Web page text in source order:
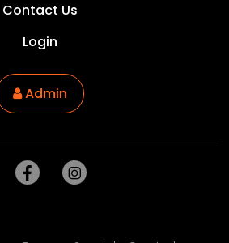
Contact Us
Login
Admin